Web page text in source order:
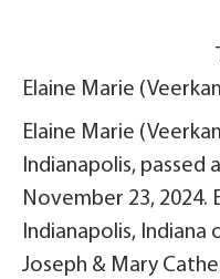
The
Elaine Marie
Elaine Marie
Indianapolis, passed
November 23, 2024.
Indianapolis, Indiana
Joseph & Mary